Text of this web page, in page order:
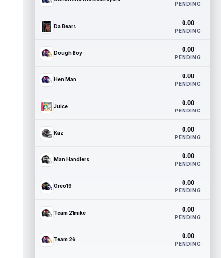
PENDING
Da Bears 0.00
PENDING
Dough Boy 0.00
PENDING
Hen Man 0.00
PENDING
Juice 0.00
PENDING
Kaz 0.00
PENDING
Man Handlers 0.00
PENDING
Oreo19 0.00
PENDING
Team 21mike 0.00
PENDING
Team 26 0.00
PENDING